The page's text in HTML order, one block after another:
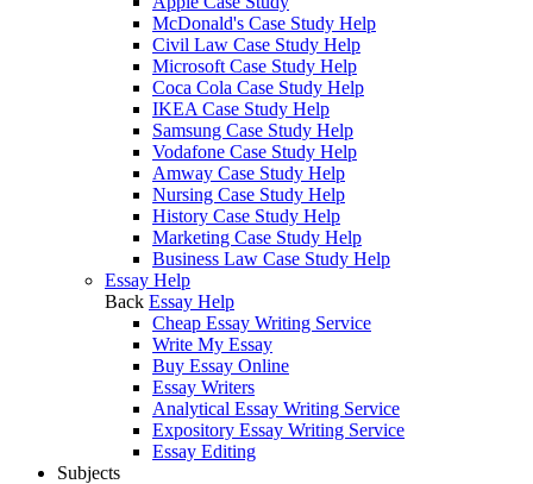
McDonald's Case Study Help
Civil Law Case Study Help
Microsoft Case Study Help
Coca Cola Case Study Help
IKEA Case Study Help
Samsung Case Study Help
Vodafone Case Study Help
Amway Case Study Help
Nursing Case Study Help
History Case Study Help
Marketing Case Study Help
Business Law Case Study Help
Essay Help
Back Essay Help
Cheap Essay Writing Service
Write My Essay
Buy Essay Online
Essay Writers
Analytical Essay Writing Service
Expository Essay Writing Service
Essay Editing
Subjects